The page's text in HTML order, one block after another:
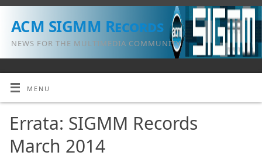
ACM SIGMM Records
NEWS FOR THE MULTIMEDIA COMMUNITY
MENU
Errata: SIGMM Records
March 2014